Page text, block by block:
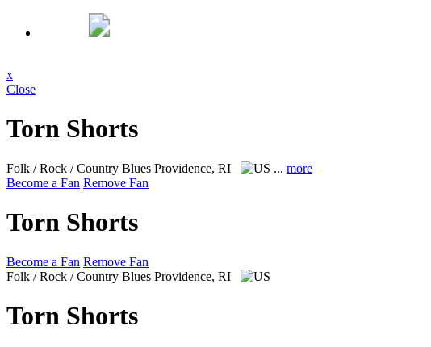
x
Close
Torn Shorts
Folk / Rock / Country Blues Providence, RI ... more
Become a Fan Remove Fan
Torn Shorts
Become a Fan Remove Fan
Folk / Rock / Country Blues Providence, RI
Torn Shorts